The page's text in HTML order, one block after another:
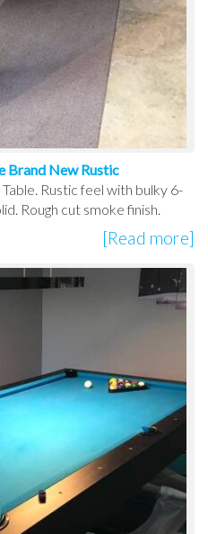
Brand New Rustic
Rustic feel with bulky 6-
Rough cut smoke finish.
[Read more]